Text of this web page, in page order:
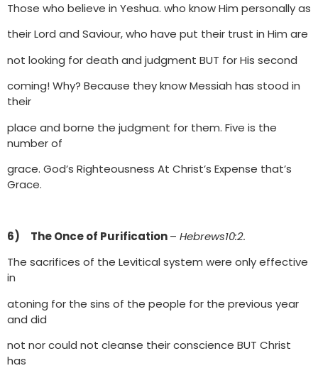
Those who believe in Yeshua. who know Him personally as
their Lord and Saviour, who have put their trust in Him are
not looking for death and judgment BUT for His second
coming! Why? Because they know Messiah has stood in
their
place and borne the judgment for them. Five is the
number of
grace. God’s Righteousness At Christ’s Expense that’s
Grace.
6) The Once of Purification– Hebrews10:2.
The sacrifices of the Levitical system were only effective
in
atoning for the sins of the people for the previous year
and did
not nor could not cleanse their conscience BUT Christ
has